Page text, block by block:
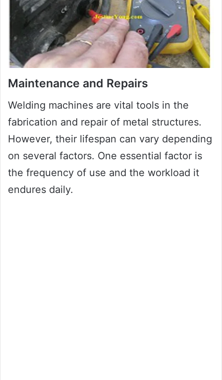
Maintenance and Repairs
Welding machines are vital tools in the
fabrication and repair of metal structures.
However, their lifespan can vary depending
on several factors. One essential factor is
the frequency of use and the workload it
endures daily.